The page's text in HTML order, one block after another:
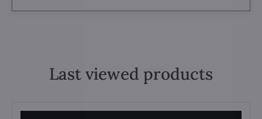
Last viewed products